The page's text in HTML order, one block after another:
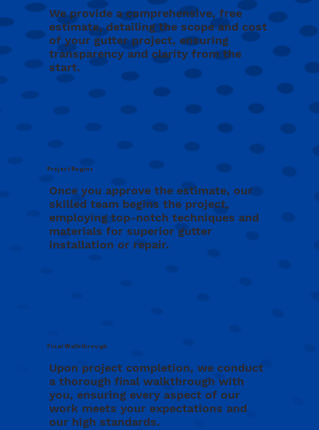
We provide a comprehensive, free
estimate, detailing the scope and cost
of your gutter project, ensuring
transparency and clarity from the
start.
Once you approve the estimate, our
skilled team begins the project,
employing top-notch techniques and
materials for superior gutter
installation or repair.
Project Begins
Upon project completion, we conduct
a thorough final walkthrough with
you, ensuring every aspect of our
work meets your expectations and
our high standards.
Final Walkthrough